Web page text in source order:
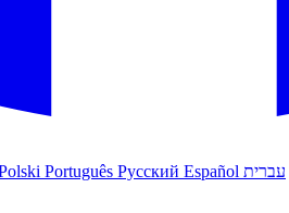
Português Русский Español עברית